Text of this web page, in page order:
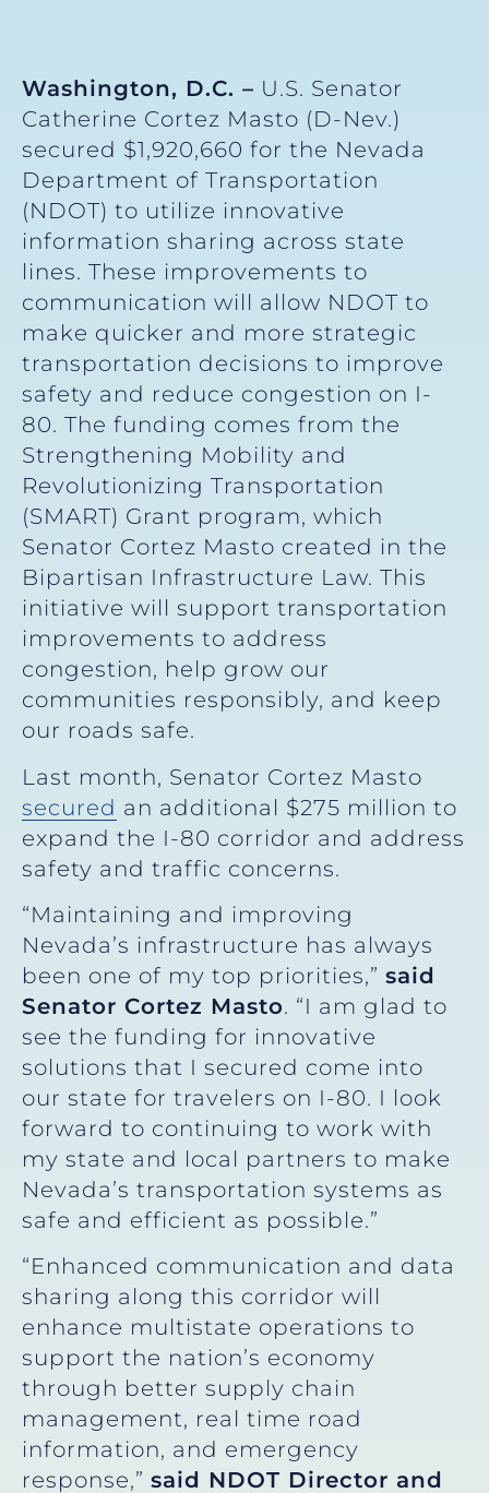
Washington, D.C. – U.S. Senator
Catherine Cortez Masto (D-Nev.)
secured $1,920,660 for the Nevada
Department of Transportation
(NDOT) to utilize innovative
information sharing across state
lines. These improvements to
communication will allow NDOT to
make quicker and more strategic
transportation decisions to improve
safety and reduce congestion on I-
80. The funding comes from the
Strengthening Mobility and
Revolutionizing Transportation
(SMART) Grant program, which
Senator Cortez Masto created in the
Bipartisan Infrastructure Law. This
initiative will support transportation
improvements to address
congestion, help grow our
communities responsibly, and keep
our roads safe.
Last month, Senator Cortez Masto
secured an additional $275 million to
expand the I-80 corridor and address
safety and traffic concerns.
“Maintaining and improving
Nevada’s infrastructure has always
been one of my top priorities,” said
Senator Cortez Masto. “I am glad to
see the funding for innovative
solutions that I secured come into
our state for travelers on I-80. I look
forward to continuing to work with
my state and local partners to make
Nevada’s transportation systems as
safe and efficient as possible.”
“Enhanced communication and data
sharing along this corridor will
enhance multistate operations to
support the nation’s economy
through better supply chain
management, real time road
information, and emergency
response,” said NDOT Director and